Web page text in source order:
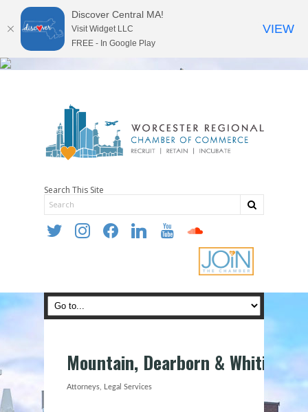
Search This Site
twitter instagramfacebooklinkedin youtube soundcloud
Mountain, Dearborn & Whiting
Categories
Attorneys Legal Services
Discover Central MA!
Visit Widget LLC
FREE - In Google Play
VIEW